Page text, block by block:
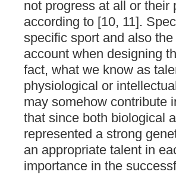
not progress at all or
according to [10, 11].
specific sport and also
account when designing
fact, what we know as
physiological or
may somehow contribute
that since both biological
represented a strong
an appropriate talent in
importance in the